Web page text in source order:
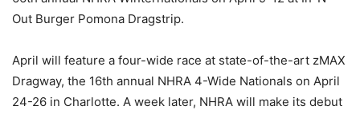
Out Burger Pomona Dragstrip.
April will feature a four-wide race at state-of-the-art zMAX
Dragway, the 16th annual NHRA 4-Wide Nationals on April
24-26 in Charlotte. A week later, NHRA will make its debut